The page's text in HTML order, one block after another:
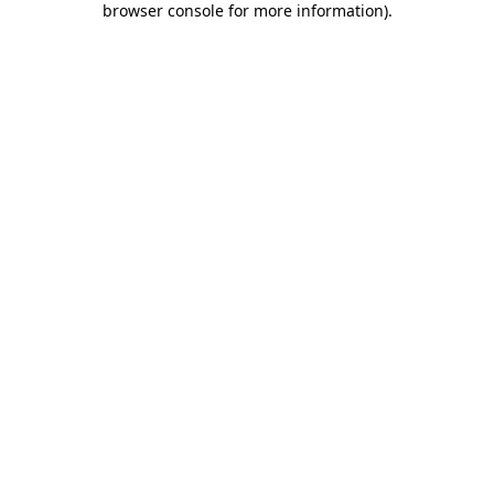
browser console for more information).